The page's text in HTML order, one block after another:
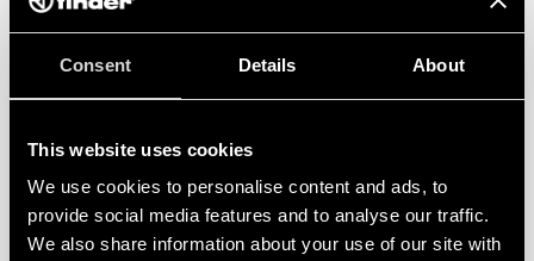
Consent Details About
This website uses cookies
We use cookies to personalise content and ads, to
provide social media features and to analyse our traffic.
We also share information about your use of our site with